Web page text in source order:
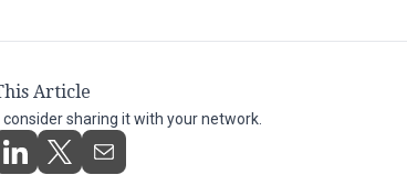
Article
sharing it with your network.